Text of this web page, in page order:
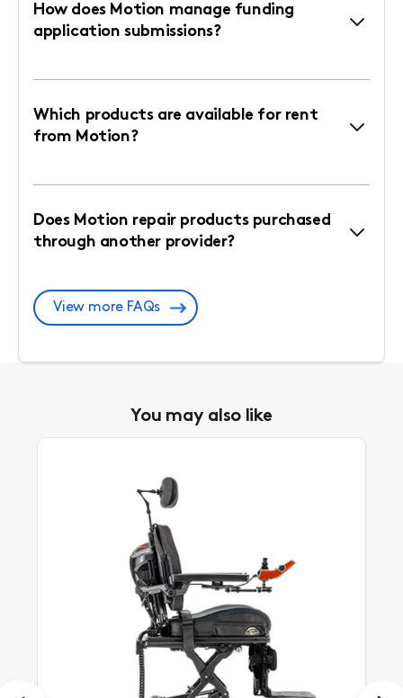
How does Motion manage funding
application submissions?
Which products are available for rent
from Motion?
Does Motion repair products purchased
through another provider?
View more FAQs
You may also like